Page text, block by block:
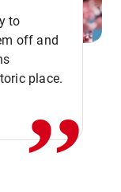
to
off and
place.
,,